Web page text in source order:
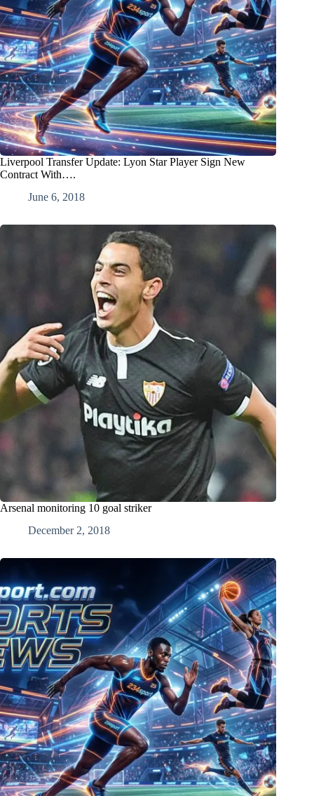
Liverpool Transfer Update: Lyon Star Player Sign New
Contract With….
June 6, 2018
Arsenal monitoring 10 goal striker
December 2, 2018